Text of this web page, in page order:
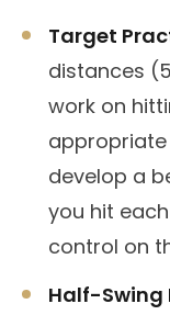
Target
distances
work on
appropriate
develop a
you hit
control on
Half-Swing